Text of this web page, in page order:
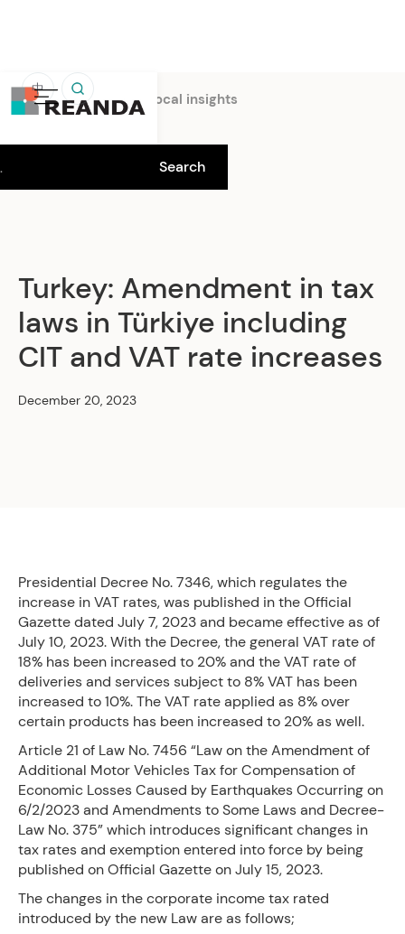
中
Home Insights Local insights
Turkey: Amendment in tax
laws in Türkiye including
CIT and VAT rate increases
December 20, 2023
Presidential Decree No. 7346, which regulates the
increase in VAT rates, was published in the Official
Gazette dated July 7, 2023 and became effective as of
July 10, 2023. With the Decree, the general VAT rate of
18% has been increased to 20% and the VAT rate of
deliveries and services subject to 8% VAT has been
increased to 10%. The VAT rate applied as 8% over
certain products has been increased to 20% as well.
Article 21 of Law No. 7456 “Law on the Amendment of
Additional Motor Vehicles Tax for Compensation of
Economic Losses Caused by Earthquakes Occurring on
6/2/2023 and Amendments to Some Laws and Decree-
Law No. 375” which introduces significant changes in
tax rates and exemption entered into force by being
published on Official Gazette on July 15, 2023.
The changes in the corporate income tax rated
introduced by the new Law are as follows;